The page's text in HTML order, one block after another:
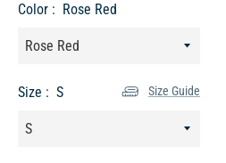
Color : Rose Red
Size : S Size Guide